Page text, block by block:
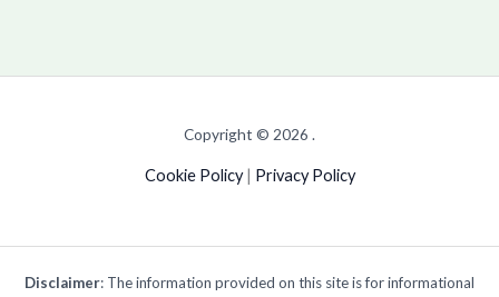
Copyright © 2026 .
Cookie Policy| Privacy Policy
Disclaimer: The information provided on this site is for informational